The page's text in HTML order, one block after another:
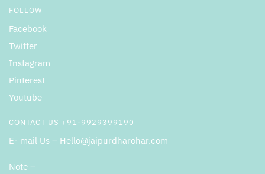
FOLLOW
Facebook
Twitter
Instagram
Pinterest
Youtube
CONTACT US +91-9929399190
E- mail Us – Hello@jaipurdharohar.com
Note –